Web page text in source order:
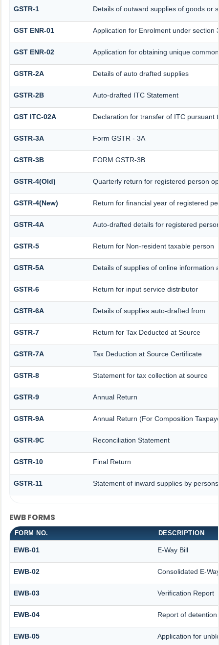
GSTR-1 Details of outward supplies of goods or
GST ENR-01 Application for Enrolment under section
GST ENR-02 Application for obtaining unique
GSTR-2A Details of auto drafted supplies
GSTR-2B Auto-drafted ITC Statement
GST ITC-02A Declaration for transfer of ITC pursuant
GSTR-3A Form GSTR - 3A
GSTR-3B FORM GSTR-3B
GSTR-4(Old) Quarterly return for registered person
GSTR-4(New) Return for financial year of registered
GSTR-4A Auto-drafted details for registered
GSTR-5 Return for Non-resident taxable person
GSTR-5A Details of supplies of online information
GSTR-6 Return for input service distributor
GSTR-6A Details of supplies auto-drafted from
GSTR-7 Return for Tax Deducted at Source
GSTR-7A Tax Deduction at Source Certificate
GSTR-8 Statement for tax collection at source
GSTR-9 Annual Return
GSTR-9A Annual Return (For Composition
GSTR-9C Reconciliation Statement
GSTR-10 Final Return
GSTR-11 Statement of inward supplies by
EWB FORMS
FORM NO. DESCRIPTION
EWB-01 E-Way Bill
EWB-02 Consolidated E-
EWB-03 Verification Report
EWB-04 Report of detention
EWB-05 Application for